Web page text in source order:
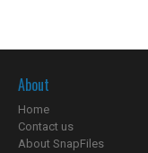
About
Home
Contact us
About SnapFiles